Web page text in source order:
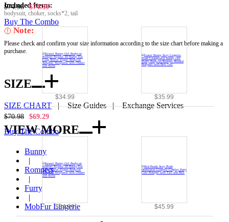
$74.98 $74.39
Buy The Combo
$34.99 $35.99
$70.98 $69.29
Buy The Combo
$34.99 $45.99
Included Items:
bodysuit, choker, socks*2, tail
Note:
Please check and confirm your size information according to the size chart before making a
purchase.
SIZE
SIZE CHART|Size Guides|Exchange Services
VIEW MORE
Bunny
|
Rompers
|
Furry
|
MobFur Lingerie